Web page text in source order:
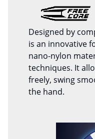
Designed by
is an innovative
nano-nylon
techniques. It
freely, swing
the hand.